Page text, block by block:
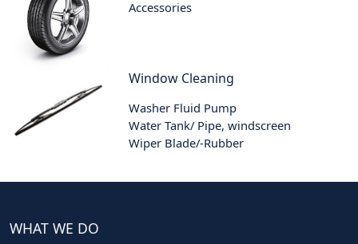
Accessories
Window Cleaning
Washer Fluid Pump
Water Tank/ Pipe, windscreen
Wiper Blade/-Rubber
WHAT WE DO